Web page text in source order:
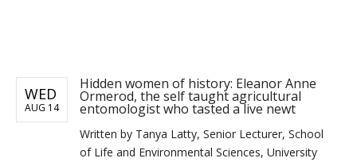
WED
AUG 14
Hidden women of history: Eleanor Anne
Ormerod, the self taught agricultural
entomologist who tasted a live newt
Written by Tanya Latty, Senior Lecturer, School
of Life and Environmental Sciences, University